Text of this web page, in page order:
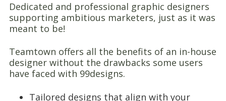
Dedicated and professional graphic designers
supporting ambitious marketers, just as it was
meant to be!
Teamtown offers all the benefits of an in-house
designer without the drawbacks some users
have faced with 99designs.
Tailored designs that align with your